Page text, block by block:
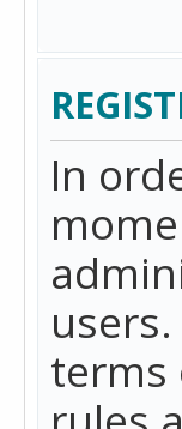
In
terms